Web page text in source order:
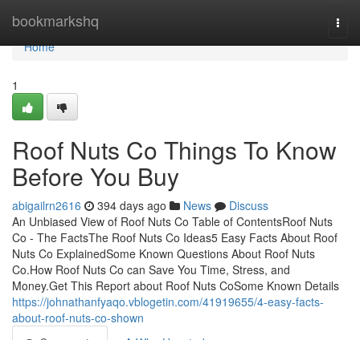
bookmarkshq
Home
Home
1
Roof Nuts Co Things To Know
Before You Buy
abigailrn2616 394 days ago News
Discuss
An Unbiased View of Roof Nuts Co Table of ContentsRoof Nuts
Co - The FactsThe Roof Nuts Co Ideas5 Easy Facts About Roof
Nuts Co ExplainedSome Known Questions About Roof Nuts
Co.How Roof Nuts Co can Save You Time, Stress, and
Money.Get This Report about Roof Nuts CoSome Known Details
https://johnathanfyaqo.vblogetin.com/41919655/4-easy-facts-
about-roof-nuts-co-shown